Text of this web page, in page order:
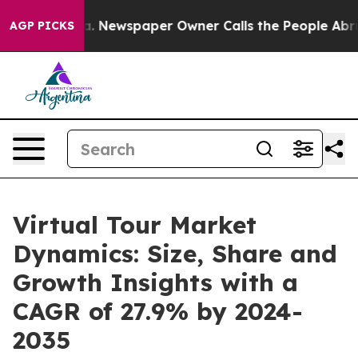
AGP PICKSNewspaper Owner Calls the People Abruptly
Virtual Tour Market
Dynamics: Size, Share and
Growth Insights with a
CAGR of 27.9% by 2024-
2035